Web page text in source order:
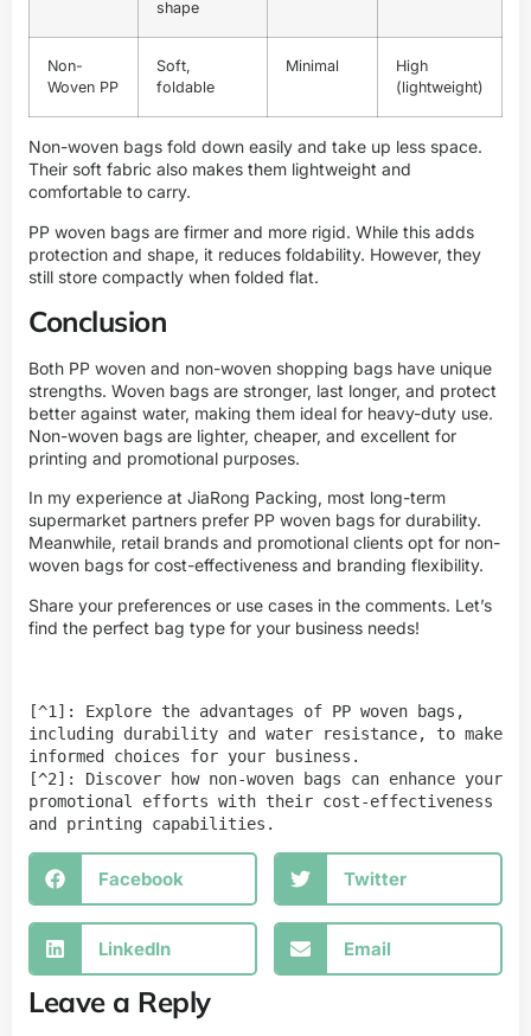
shape
Non-
Woven PP
Soft,
foldable
Minimal
High
(lightweight)
Non-woven bags fold down easily and take up less space.
Their soft fabric also makes them lightweight and
comfortable to carry.
PP woven bags are firmer and more rigid. While this adds
protection and shape, it reduces foldability. However, they
still store compactly when folded flat.
Conclusion
Both PP woven and non-woven shopping bags have unique
strengths. Woven bags are stronger, last longer, and protect
better against water, making them ideal for heavy-duty use.
Non-woven bags are lighter, cheaper, and excellent for
printing and promotional purposes.
In my experience at JiaRong Packing, most long-term
supermarket partners prefer PP woven bags for durability.
Meanwhile, retail brands and promotional clients opt for non-
woven bags for cost-effectiveness and branding flexibility.
Share your preferences or use cases in the comments. Let’s
find the perfect bag type for your business needs!
[^1]: Explore the advantages of PP woven bags,
including durability and water resistance, to make
informed choices for your business.
[^2]: Discover how non-woven bags can enhance your
promotional efforts with their cost-effectiveness
and printing capabilities.
Facebook Twitter
LinkedIn Email
Leave a Reply